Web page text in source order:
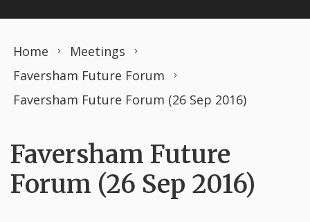
Home
Meetings
Faversham Future Forum
Faversham Future Forum (26 Sep 2016)
Faversham Future
Forum (26 Sep 2016)